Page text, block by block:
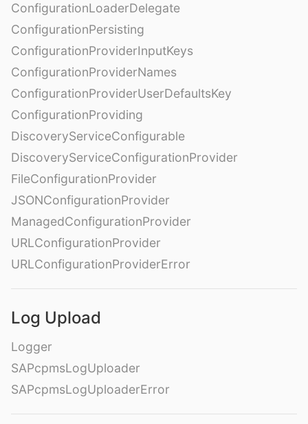
ConfigurationLoaderDelegate
ConfigurationPersisting
ConfigurationProviderInputKeys
ConfigurationProviderNames
ConfigurationProviderUserDefaultsKey
ConfigurationProviding
DiscoveryServiceConfigurable
DiscoveryServiceConfigurationProvider
FileConfigurationProvider
JSONConfigurationProvider
ManagedConfigurationProvider
URLConfigurationProvider
URLConfigurationProviderError
Log Upload
Logger
SAPcpmsLogUploader
SAPcpmsLogUploaderError